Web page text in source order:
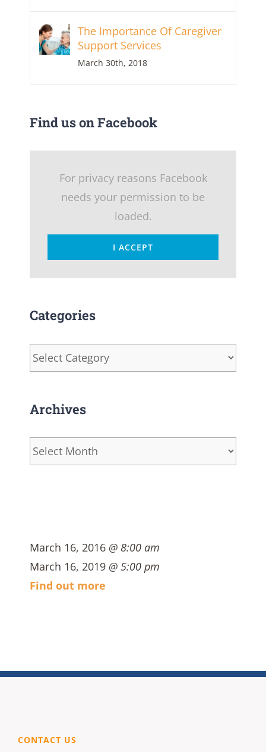
The Importance Of Caregiver
Support Services
March 30th, 2018
Find us on Facebook
For privacy reasons Facebook
needs your permission to be
loaded.
I ACCEPT
Categories
Categories
Archives
Archives
March 16, 2016 @ 8:00 am
March 16, 2019 @ 5:00 pm
Find out more
CONTACT US